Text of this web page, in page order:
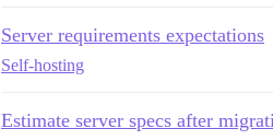
Server requirements expectations
Self-hosting
Estimate server specs after